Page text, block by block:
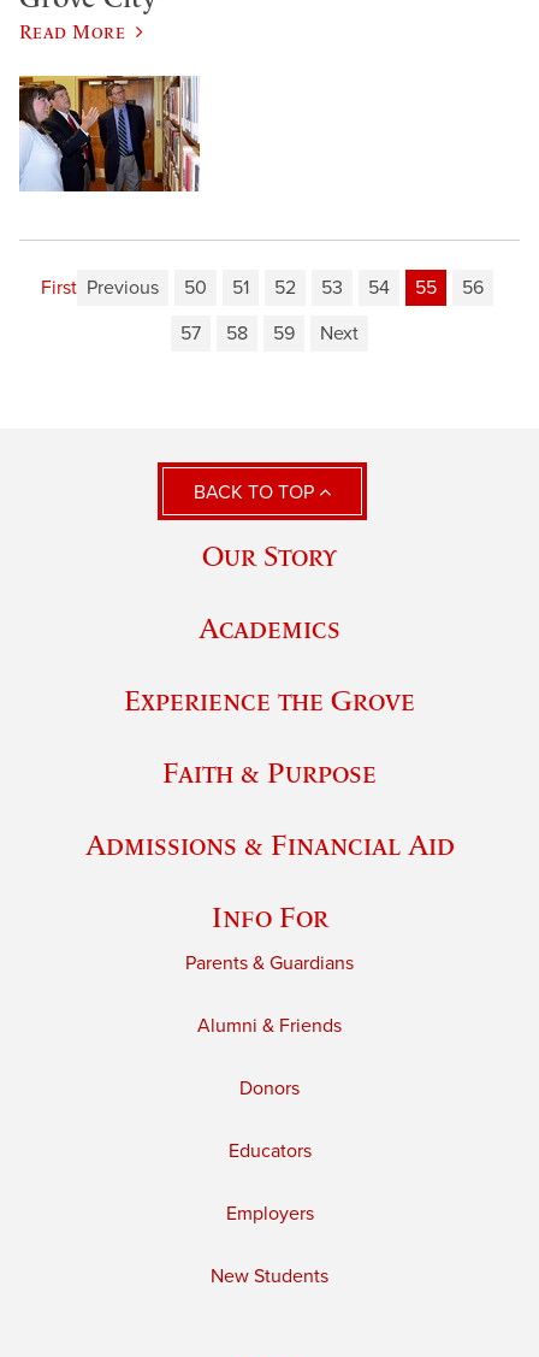
Read More
First Previous 50 51 52 53 54 55
56
57
58 59 Next
BACK TO TOP
Our Story
Academics
Experience the Grove
Faith & Purpose
Admissions & Financial Aid
Info For
Parents & Guardians
Alumni & Friends
Donors
Educators
Employers
New Students